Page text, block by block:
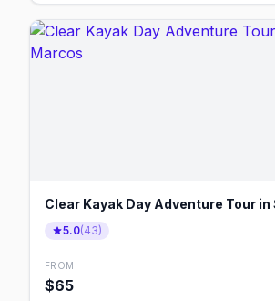
Clear Kayak Day Adventure Tour in
5.0(43)
FROM
$65